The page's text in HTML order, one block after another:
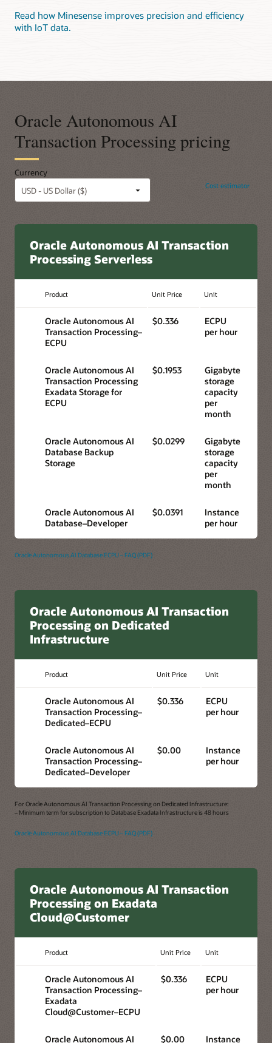
Read how Minesense improves precision and efficiency
with IoT data.
Oracle Autonomous AI
Transaction Processing pricing
Currency
Cost estimator
Oracle Autonomous AI Transaction
Processing Serverless
Product Unit Price Unit
Oracle Autonomous AI
Transaction Processing–
ECPU
$0.336
ECPU
per hour
Oracle Autonomous AI
Transaction Processing
Exadata Storage for
ECPU
$0.1953
Gigabyte
storage
capacity
per
month
Oracle Autonomous AI
Database Backup
Storage
$0.0299
Gigabyte
storage
capacity
per
month
Oracle Autonomous AI
Database–Developer
$0.0391
Instance
per hour
Oracle Autonomous AI Database ECPU – FAQ (PDF)
Oracle Autonomous AI Transaction
Processing on Dedicated
Infrastructure
Product Unit Price Unit
Oracle Autonomous AI
Transaction Processing–
Dedicated–ECPU
$0.336
ECPU
per hour
Oracle Autonomous AI
Transaction Processing–
Dedicated–Developer
$0.00
Instance
per hour
For Oracle Autonomous AI Transaction Processing on Dedicated Infrastructure:
– Minimum term for subscription to Database Exadata Infrastructure is 48 hours
Oracle Autonomous AI Database ECPU – FAQ (PDF)
Oracle Autonomous AI Transaction
Processing on Exadata
Cloud@Customer
Product Unit Price Unit
Oracle Autonomous AI
Transaction Processing–
Exadata
Cloud@Customer–ECPU
$0.336
ECPU
per hour
Oracle Autonomous AI
$0.00
Instance